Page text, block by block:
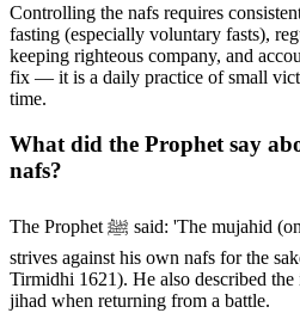
Controlling the nafs requires
fasting (especially voluntary fasts),
keeping righteous company, and
fix — it is a daily practice of small
time.
What did the Prophet say
nafs?
The Prophet ﷺ said: 'The mujahid (one who strives) is the one who
strives against his own nafs for the
Tirmidhi 1621). He also described the
jihad when returning from a battle.